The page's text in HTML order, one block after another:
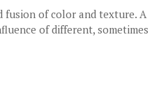
fusion of color and texture. A
of different, sometimes